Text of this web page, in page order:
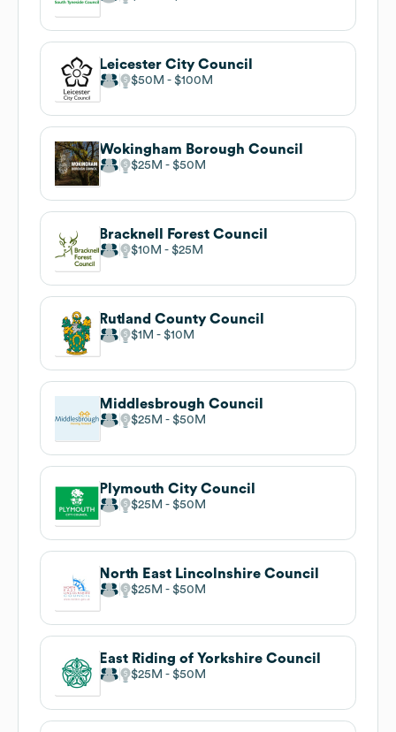
Leicester City Council
$50M $100M
Wokingham Borough Council
$25M $50M
Bracknell Forest Council
$10M $25M
Rutland County Council
$1M $10M
Middlesbrough Council
$25M $50M
Plymouth City Council
$25M $50M
North East Lincolnshire Council
$25M $50M
East Riding of Yorkshire Council
$25M $50M